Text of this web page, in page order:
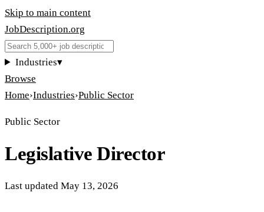
Skip to main content
JobDescription.org
Industries▾
Browse
Home›Industries›Public Sector
Public Sector
Legislative Director
Last updated May 13, 2026